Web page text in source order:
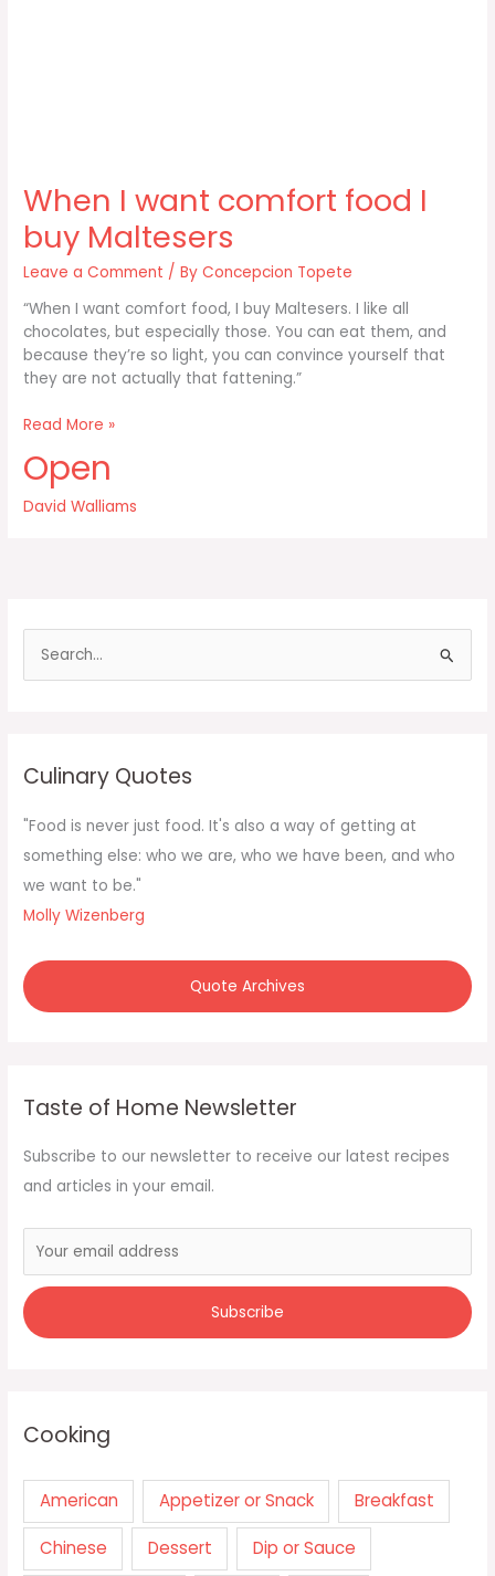
When I want comfort food I
buy Maltesers
Leave a Comment / ByConcepcion Topete
“When I want comfort food, I buy Maltesers. I like all
chocolates, but especially those. You can eat them, and
because they’re so light, you can convince yourself that
they are not actually that fattening.”
When
want
comfort
food
Read More »
Open
David Walliams
f
o
r
:
Culinary Quotes
"Food is never just food. It's also a way of getting at
something else: who we are, who we have been, and who
we want to be."
Molly Wizenberg
Quote Archives
Taste of Home Newsletter
Subscribe to our newsletter to receive our latest recipes
and articles in your email.
Cooking
American Appetizer or Snack Breakfast
Chinese Dessert Dip or Sauce